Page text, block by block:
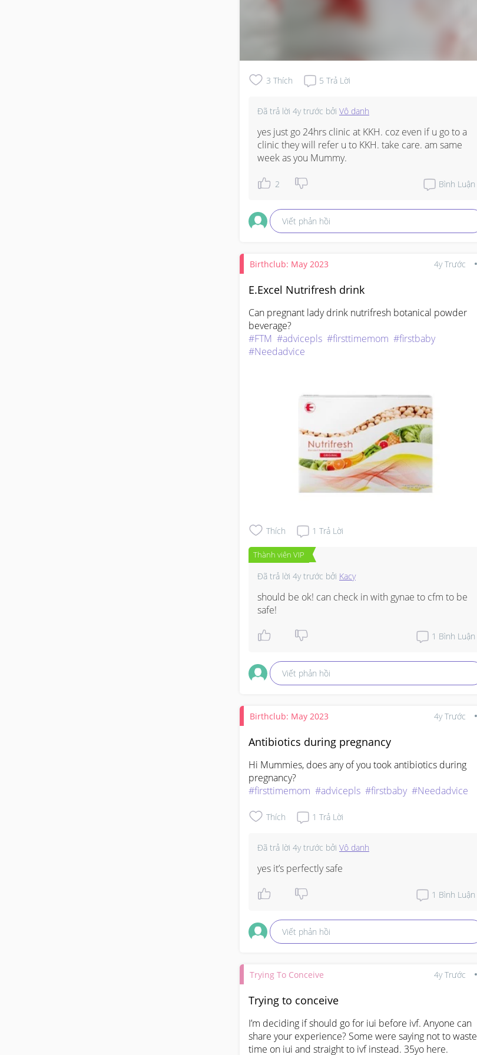
3 Thích 5 Trả Lời
Đã trả lời 4y trước bởi Vô danh
yes just go 24hrs clinic at KKH. coz even if u go to a
clinic they will refer u to KKH. take care. am same
week as you Mummy.
2 Bình Luận
Viết phản hồi
Birthclub: May 2023 4y Trước
E.Excel Nutrifresh drink
Can pregnant lady drink nutrifresh botanical powder
#FTM #advicepls #firsttimemom #firstbaby
#Needadvice
Thích 1 Trả Lời
Thành viên VIP
Đã trả lời 4y trước bởi Kacy
should be ok! can check in with gynae to cfm to be
safe!
1 Bình Luận
Viết phản hồi
Birthclub: May 2023 4y Trước
Antibiotics during pregnancy
Hi Mummies, does any of you took antibiotics during
#firsttimemom #advicepls #firstbaby #Needadvice
Thích 1 Trả Lời
Đã trả lời 4y trước bởi Vô danh
yes it’s perfectly safe
1 Bình Luận
Viết phản hồi
Trying To Conceive 4y Trước
Trying to conceive
I’m deciding if should go for iui before ivf. Anyone can
share your experience? Some were saying not to waste